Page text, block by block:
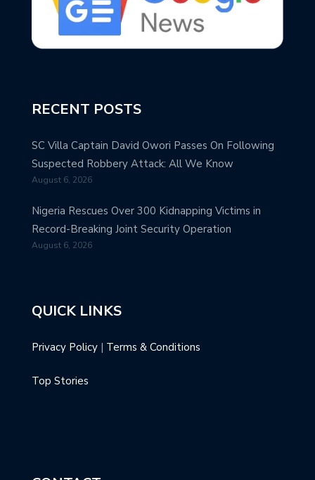
RECENT POSTS
SC Villa Captain David Owori Passes On Following
Suspected Robbery Attack: All We Know
August 6, 2026
Nigeria Rescues Over 300 Kidnapping Victims in
Record-Breaking Joint Security Operation
August 6, 2026
QUICK LINKS
Privacy Policy | Terms & Conditions
Top Stories